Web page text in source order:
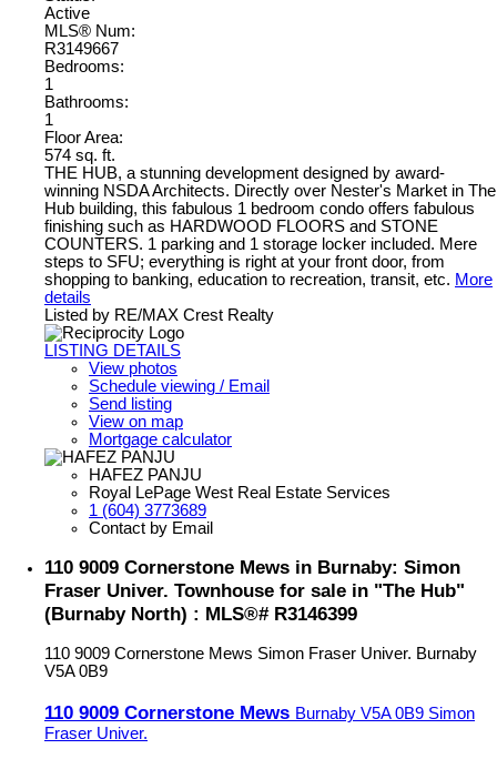
Active
MLS® Num:
R3149667
Bedrooms:
1
Bathrooms:
1
Floor Area:
574 sq. ft.
THE HUB, a stunning development designed by award-
winning NSDA Architects. Directly over Nester's Market in The
Hub building, this fabulous 1 bedroom condo offers fabulous
finishing such as HARDWOOD FLOORS and STONE
COUNTERS. 1 parking and 1 storage locker included. Mere
steps to SFU; everything is right at your front door, from
shopping to banking, education to recreation, transit, etc. More
details
Listed by RE/MAX Crest Realty
LISTING DETAILS
View photos
Schedule viewing / Email
Send listing
View on map
Mortgage calculator
HAFEZ PANJU
Royal LePage West Real Estate Services
1 (604) 3773689
Contact by Email
110 9009 Cornerstone Mews in Burnaby: Simon
Fraser Univer. Townhouse for sale in "The Hub"
(Burnaby North) : MLS®# R3146399
110 9009 Cornerstone Mews Simon Fraser Univer. Burnaby
V5A 0B9
110 9009 Cornerstone Mews Burnaby V5A 0B9 Simon
Fraser Univer.